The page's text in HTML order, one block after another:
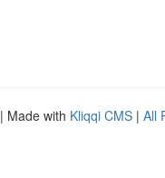
| Made with Kliqqi CMS | All